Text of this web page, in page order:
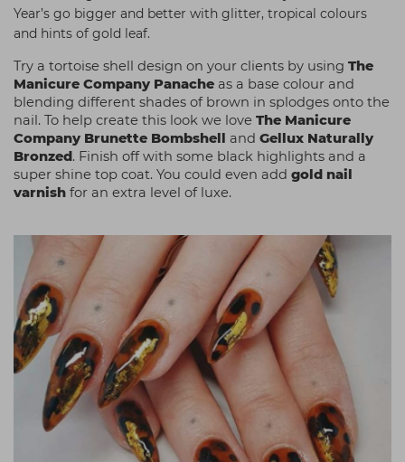
Year’s go bigger and better with glitter, tropical colours
and hints of gold leaf.
Try a tortoise shell design on your clients by using The
Manicure Company Panache as a base colour and
blending different shades of brown in splodges onto the
nail. To help create this look we love The Manicure
Company Brunette Bombshell and Gellux Naturally
Bronzed. Finish off with some black highlights and a
super shine top coat. You could even add gold nail
varnish for an extra level of luxe.